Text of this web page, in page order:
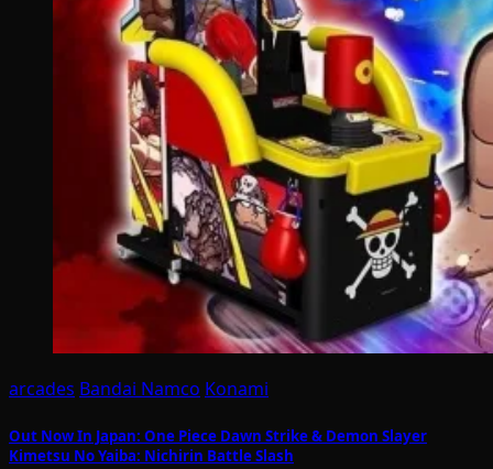
arcades Bandai Namco Konami
Out Now In Japan: One Piece Dawn Strike & Demon Slayer
Kimetsu No Yaiba: Nichirin Battle Slash